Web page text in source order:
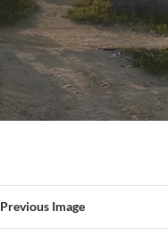
Previous Image